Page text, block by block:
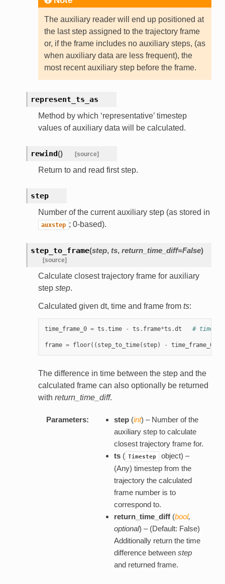
The auxiliary reader will end up positioned at
the last step assigned to the trajectory frame
or, if the frame includes no auxiliary steps, (as
when auxiliary data are less frequent), the
most recent auxiliary step before the frame.
represent_ts_as
Method by which ‘representative’ timestep
values of auxiliary data will be calculated.
rewind() [source]
Return to and read first step.
step
Number of the current auxiliary step (as stored in
auxstep ; 0-based).
step_to_frame(step, ts, return_time_diff=False)
[source]
Calculate closest trajectory frame for auxiliary
step step.
Calculated given dt, time and frame from ts:
time_frame_0 = ts .time - ts . frame*ts .dt # time at
frame = floor(( step_to_time( step) - time_frame_0
The difference in time between the step and the
calculated frame can also optionally be returned
with return_time_diff.
Parameters: step(int) – Number of the
auxiliary step to calculate
closest trajectory frame for.
ts( Timestep
object) –
(Any) timestep from the
trajectory the calculated
frame number is to
correspond to.
return_time_diff(bool,
optional) – (Default: False)
Additionally return the time
difference between step
and returned frame.